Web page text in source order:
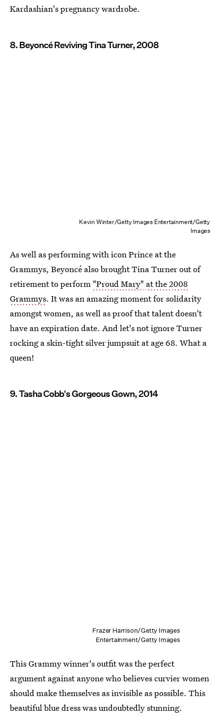
Kardashian's pregnancy wardrobe.
8. Beyoncé Reviving Tina Turner, 2008
Kevin Winter/Getty Images Entertainment/Getty
Images
As well as performing with icon Prince at the
Grammys, Beyoncé also brought Tina Turner out of
retirement to perform "Proud Mary" at the 2008
Grammys. It was an amazing moment for solidarity
amongst women, as well as proof that talent doesn't
have an expiration date. And let's not ignore Turner
rocking a skin-tight silver jumpsuit at age 68. What a
queen!
9. Tasha Cobb's Gorgeous Gown, 2014
Frazer Harrison/Getty Images
Entertainment/Getty Images
This Grammy winner's outfit was the perfect
argument against anyone who believes curvier women
should make themselves as invisible as possible. This
beautiful blue dress was undoubtedly stunning.